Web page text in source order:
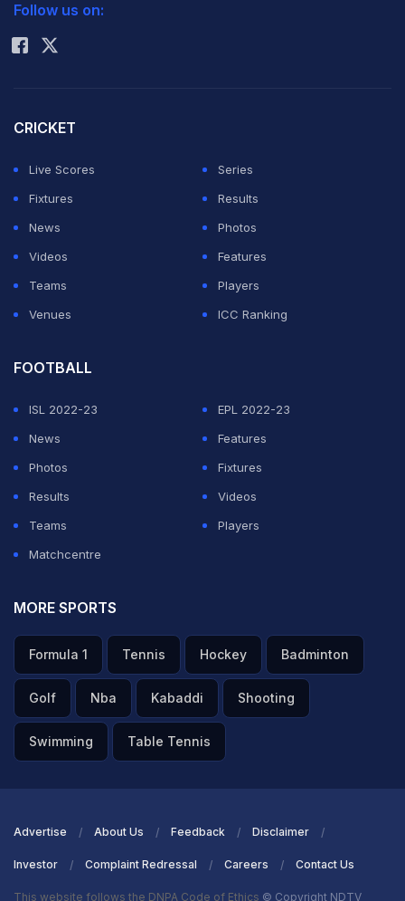
Rohit Sharma
Follow us on:
CRICKET
Live Scores
Series
Fixtures
Results
News
Photos
Videos
Features
Teams
Players
Venues
ICC Ranking
FOOTBALL
ISL 2022-23
EPL 2022-23
News
Features
Photos
Fixtures
Results
Videos
Teams
Players
Matchcentre
MORE SPORTS
Formula 1 Tennis Hockey Badminton
Golf Nba Kabaddi Shooting
Swimming Table Tennis
Advertise About Us Feedback Disclaimer
Investor Complaint Redressal Careers Contact Us
This website follows the DNPA Code of Ethics © Copyright NDTV